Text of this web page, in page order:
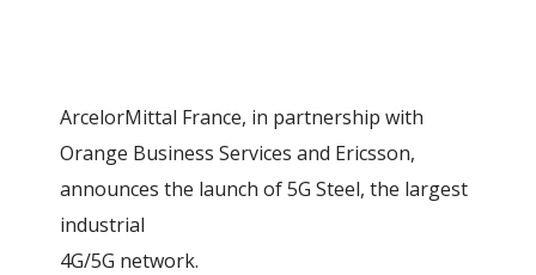
ArcelorMittal France, in partnership with
Orange Business Services and Ericsson,
announces the launch of 5G Steel, the largest
industrial
4G/5G network.